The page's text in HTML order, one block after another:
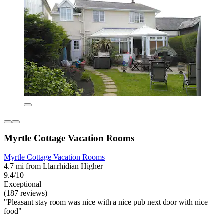
Myrtle Cottage Vacation Rooms
Myrtle Cottage Vacation Rooms
4.7 mi from Llanrhidian Higher
9.4/10
Exceptional
(187 reviews)
"Pleasant stay room was nice with a nice pub next door with nice
food"